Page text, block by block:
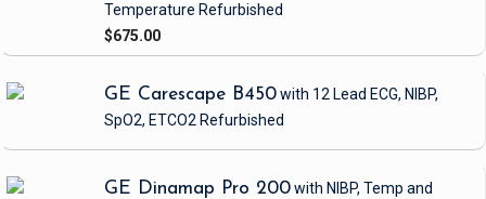
Temperature Refurbished
$675.00
GE Carescape B450with 12 Lead ECG, NIBP,
SpO2, ETCO2 Refurbished
GE Dinamap Pro 200with NIBP, Temp and